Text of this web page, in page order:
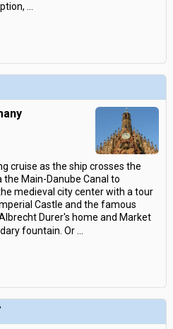
cruise as the ship crosses the
the Main-Danube Canal to
medieval city center with a tour
Castle and the famous
Durer's home and Market
fountain. Or